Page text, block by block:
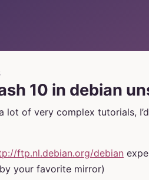
10 in debian
lot of very complex tutorials,
ftp.nl.debian.org/debian
your favorite mirror)